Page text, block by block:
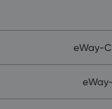
eWay-